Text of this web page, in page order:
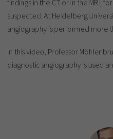
findings in the CT or in the MRI,
suspected. At Heidelberg
angiography is performed more
In this video, Professor
diagnostic angiography is used